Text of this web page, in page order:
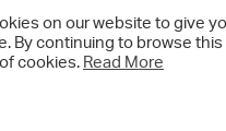
DRANGE. All rights reserved.
on our website to give
By continuing to browse
cookies. Read More